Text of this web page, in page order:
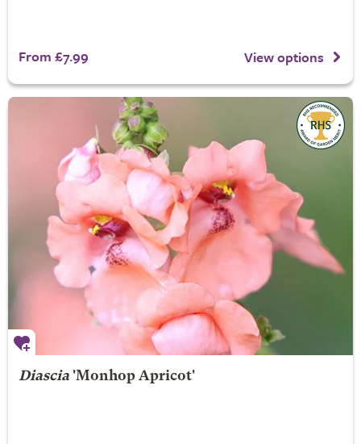
From £7.99 View options
Diascia'Monhop Apricot'